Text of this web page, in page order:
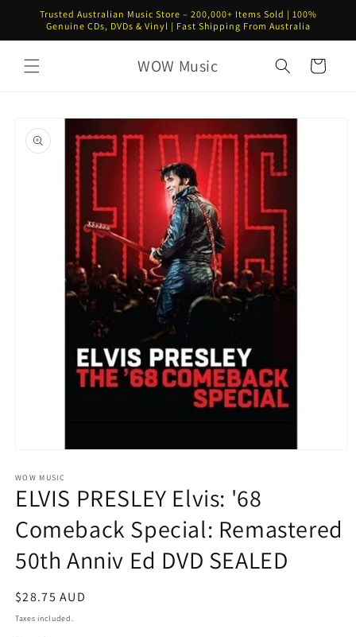
Skip to
content
Trusted Australian Music Store – 200,000+ Items Sold | 100%
Genuine CDs, DVDs & Vinyl | Fast Shipping From Australia
WOW Music Cart
product
information
1
in
modal
WOW MUSIC
ELVIS PRESLEY Elvis: '68
Comeback Special: Remastered
50th Anniv Ed DVD SEALED
Regular
price
$28.75 AUD
Taxes included.